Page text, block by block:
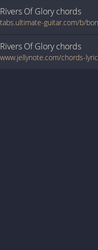
Rivers Of Glorychords
Rivers Of Glorychords